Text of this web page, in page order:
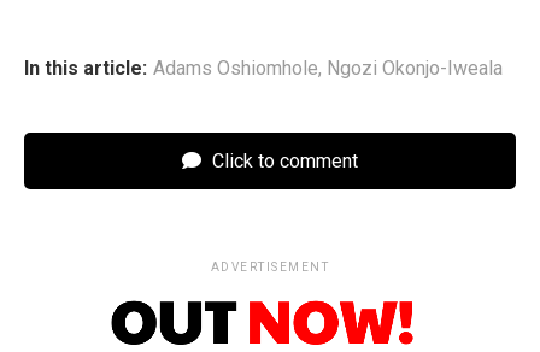
In this article: Adams Oshiomhole, Ngozi Okonjo-Iweala
Click to comment
ADVERTISEMENT